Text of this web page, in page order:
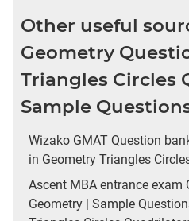
Other useful
Geometry
Triangles Circles
Sample
Wizako GMAT Question
in Geometry Triangles
Ascent MBA entrance exam
Geometry | Sample